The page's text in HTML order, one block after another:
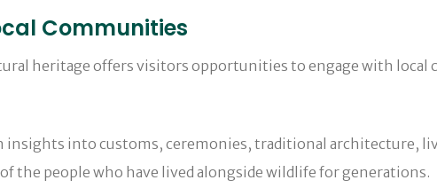
Communities
heritage offers visitors opportunities to engage with local
insights into customs, ceremonies, traditional architecture,
the people who have lived alongside wildlife for generations.